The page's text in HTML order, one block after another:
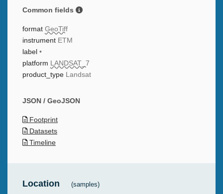
Common fields
format GeoTiff
instrument ETM
label •
platform
LANDSAT_7
product_type
Landsat
JSON / GeoJSON
Footprint
Datasets
Timeline
Location (samples)